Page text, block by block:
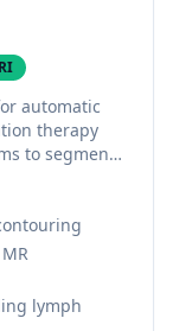
automatic
therapy
to segment
of
lymph